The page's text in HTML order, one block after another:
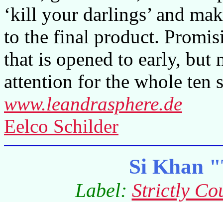
‘kill your darlings’ and
to the final product.
that is opened to early, but
attention for the whole ten
www.leandrasphere.de
Eelco Schilder
Si Khan
Label: Strictly